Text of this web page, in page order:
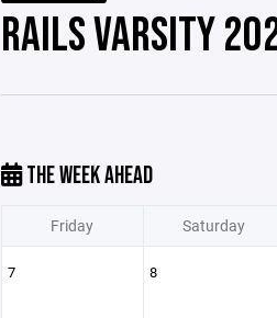
RAILS VARSITY
THE WEEK AHEAD
Friday Saturday
7 8